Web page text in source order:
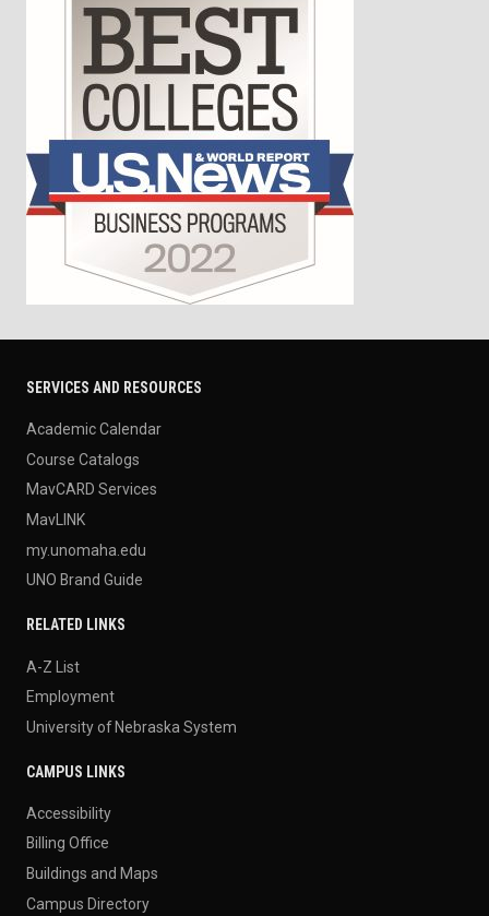
SERVICES AND RESOURCES
Academic Calendar
Course Catalogs
MavCARD Services
MavLINK
my.unomaha.edu
UNO Brand Guide
RELATED LINKS
A-Z List
Employment
University of Nebraska System
CAMPUS LINKS
Accessibility
Billing Office
Buildings and Maps
Campus Directory